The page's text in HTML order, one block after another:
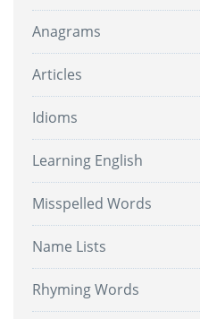
Anagrams
Articles
Idioms
Learning English
Misspelled Words
Name Lists
Rhyming Words